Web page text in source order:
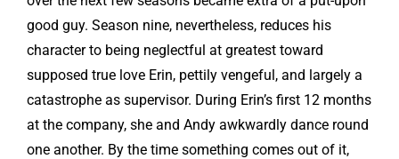
good guy. Season nine, nevertheless, reduces his
character to being neglectful at greatest toward
supposed true love Erin, pettily vengeful, and largely a
catastrophe as supervisor. During Erin’s first 12 months
at the company, she and Andy awkwardly dance round
one another. By the time something comes out of it,